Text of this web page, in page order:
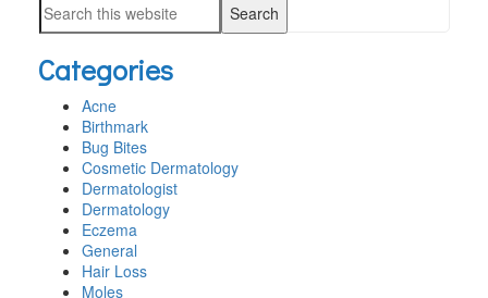
SIDEBAR
website
Search
website
Categories
Acne
Birthmark
Bug Bites
Cosmetic Dermatology
Dermatologist
Dermatology
Eczema
General
Hair Loss
Moles